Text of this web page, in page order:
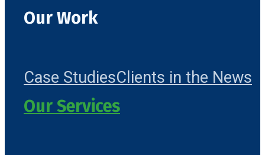
Our Work
Case StudiesClients in the News
Our Services